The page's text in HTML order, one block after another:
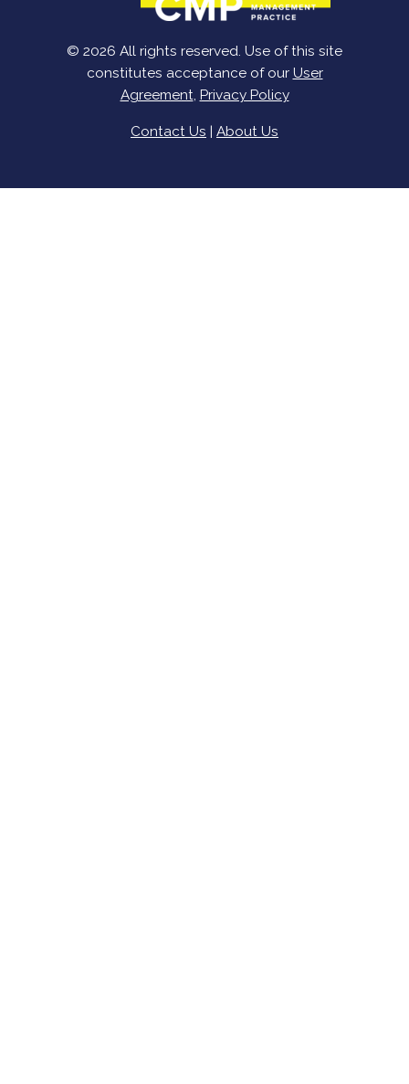
© 2026 All rights reserved. Use of this site
constitutes acceptance of our User
Agreement, Privacy Policy
Contact Us | About Us